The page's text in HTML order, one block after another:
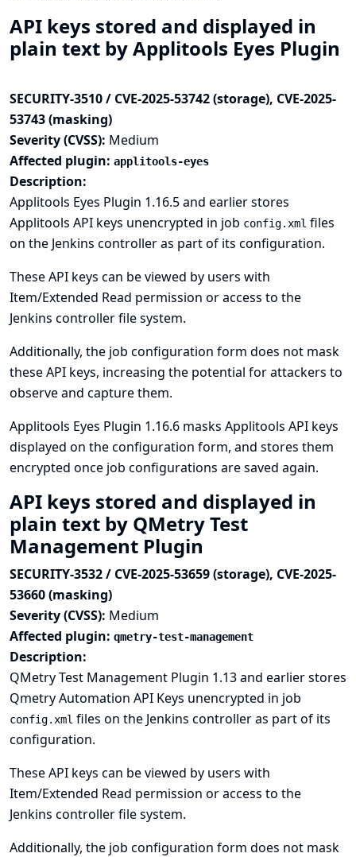
API keys stored and displayed in
plain text by Applitools Eyes Plugin
SECURITY-3510 / CVE-2025-53742 (storage), CVE-2025-
53743 (masking)
Severity (CVSS): Medium
Affected plugin: applitools-eyes
Description:
Applitools Eyes Plugin 1.16.5 and earlier stores
Applitools API keys unencrypted in job config.xml files
on the Jenkins controller as part of its configuration.
These API keys can be viewed by users with
Item/Extended Read permission or access to the
Jenkins controller file system.
Additionally, the job configuration form does not mask
these API keys, increasing the potential for attackers to
observe and capture them.
Applitools Eyes Plugin 1.16.6 masks Applitools API keys
displayed on the configuration form, and stores them
encrypted once job configurations are saved again.
API keys stored and displayed in
plain text by QMetry Test
Management Plugin
SECURITY-3532 / CVE-2025-53659 (storage), CVE-2025-
53660 (masking)
Severity (CVSS): Medium
Affected plugin: qmetry-test-management
Description:
QMetry Test Management Plugin 1.13 and earlier stores
Qmetry Automation API Keys unencrypted in job
config.xml files on the Jenkins controller as part of its
configuration.
These API keys can be viewed by users with
Item/Extended Read permission or access to the
Jenkins controller file system.
Additionally, the job configuration form does not mask